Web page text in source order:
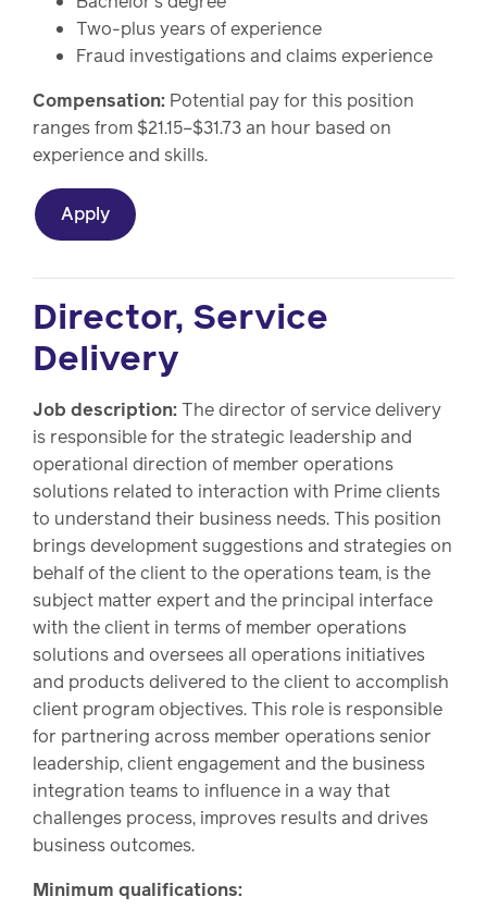
Two-plus years of experience
Fraud investigations and claims experience
Compensation: Potential pay for this position
ranges from $21.15–$31.73 an hour based on
experience and skills.
Apply
Director, Service
Delivery
Job description:The director of service delivery
is responsible for the strategic leadership and
operational direction of member operations
solutions related to interaction with Prime clients
to understand their business needs. This position
brings development suggestions and strategies on
behalf of the client to the operations team, is the
subject matter expert and the principal interface
with the client in terms of member operations
solutions and oversees all operations initiatives
and products delivered to the client to accomplish
client program objectives. This role is responsible
for partnering across member operations senior
leadership, client engagement and the business
integration teams to influence in a way that
challenges process, improves results and drives
business outcomes.
Minimum qualifications: